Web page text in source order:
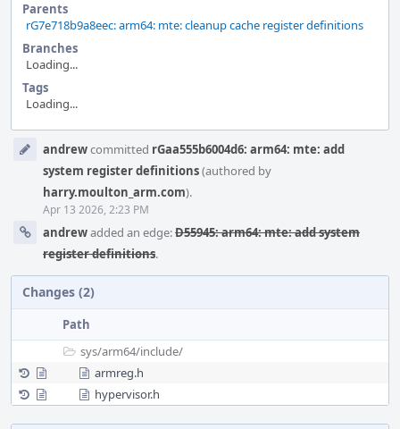
Parents
rG7e718b9a8eec: arm64: mte: cleanup cache register definitions
Branches
Loading...
Tags
Loading...
Timelineandrewcommitted rGaa555b6004d6: arm64: mte: add
system register definitions(authored by
harry.moulton_arm.com).
Apr 13 2026, 2:23 PM
andrewadded an edge:D55945: arm64: mte: add system
register definitions.
Changes (2)
Path
sys/arm64/include/
armreg.h
hypervisor.h